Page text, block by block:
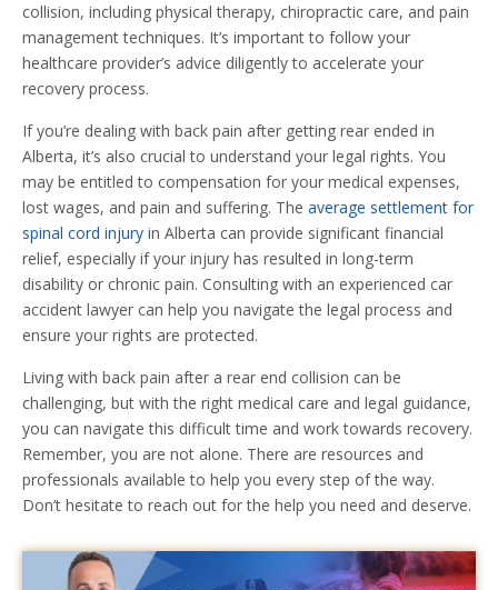
collision, including physical therapy, chiropractic care, and pain
management techniques. It’s important to follow your
healthcare provider’s advice diligently to accelerate your
recovery process.
If you’re dealing with back pain after getting rear ended in
Alberta, it’s also crucial to understand your legal rights. You
may be entitled to compensation for your medical expenses,
lost wages, and pain and suffering. The average settlement for
spinal cord injury in Alberta can provide significant financial
relief, especially if your injury has resulted in long-term
disability or chronic pain. Consulting with an experienced car
accident lawyer can help you navigate the legal process and
ensure your rights are protected.
Living with back pain after a rear end collision can be
challenging, but with the right medical care and legal guidance,
you can navigate this difficult time and work towards recovery.
Remember, you are not alone. There are resources and
professionals available to help you every step of the way.
Don’t hesitate to reach out for the help you need and deserve.